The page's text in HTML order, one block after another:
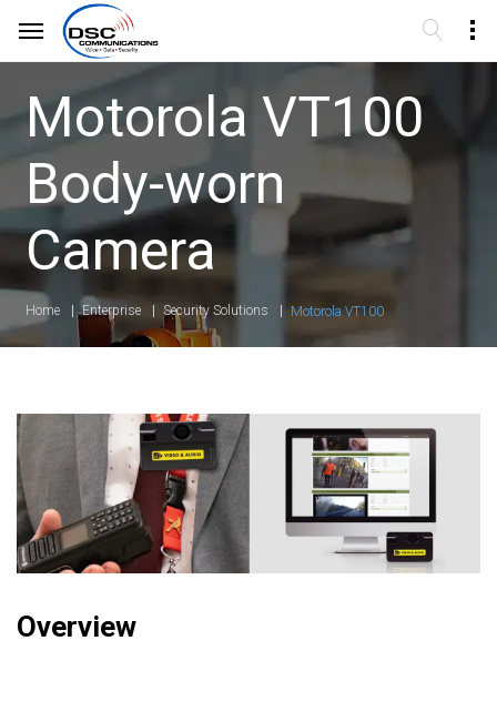
Motorola VT100
Body-worn
Camera
Home Enterprise Security Solutions Motorola VT100
Overview